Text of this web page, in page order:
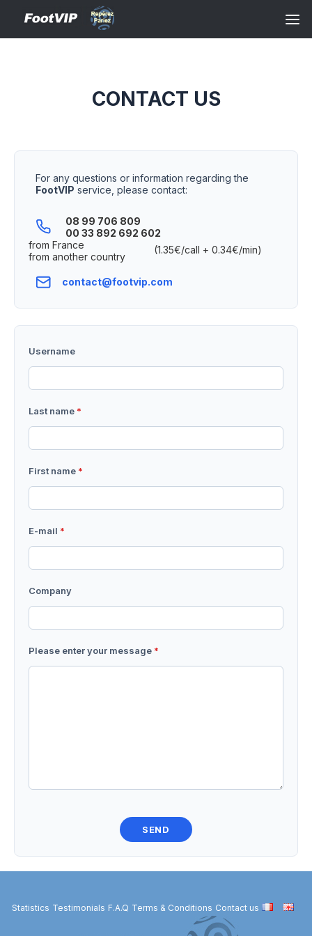
CONTACT US
For any questions or information regarding the
FootVIP service, please contact:
08 99 706 809
00 33 892 692 602
from France
from another country
(1.35€/call + 0.34€/min)
contact@footvip.com
Username
Last name *
First name *
E-mail *
Company
Please enter your message *
Statistics Testimonials F.A.Q Terms & Conditions Contact us